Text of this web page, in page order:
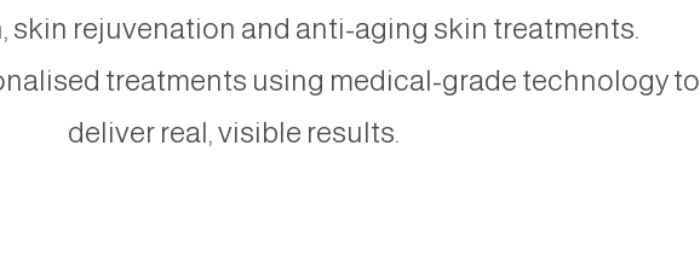
skin rejuvenation and anti-aging skin treatments.
treatments using medical-grade technology to
deliver real, visible results.